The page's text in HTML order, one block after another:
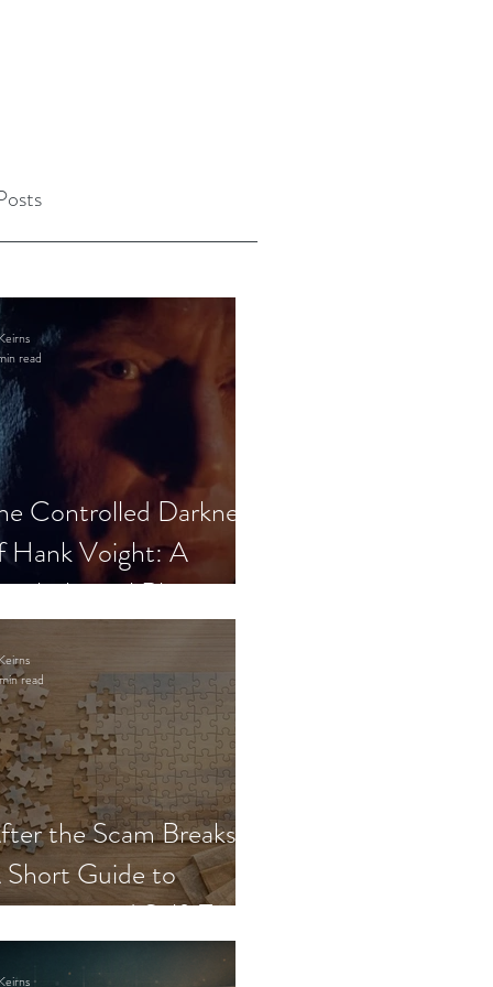
Controlled Darkness
Hank Voight: A
Blueprint
read
the Scam Breaks:
Guide to
and Self-Trust
read